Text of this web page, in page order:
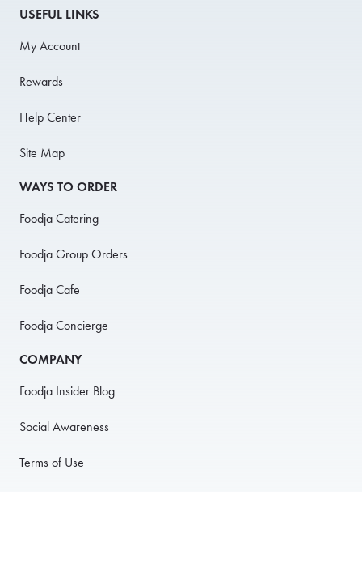
USEFUL LINKS
My Account
Rewards
Help Center
Site Map
WAYS TO ORDER
Foodja Catering
Foodja Group Orders
Foodja Cafe
Foodja Concierge
COMPANY
Foodja Insider Blog
Social Awareness
Terms of Use